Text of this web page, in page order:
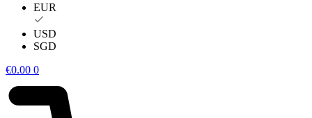
EUR
USD
SGD
€0.00 0